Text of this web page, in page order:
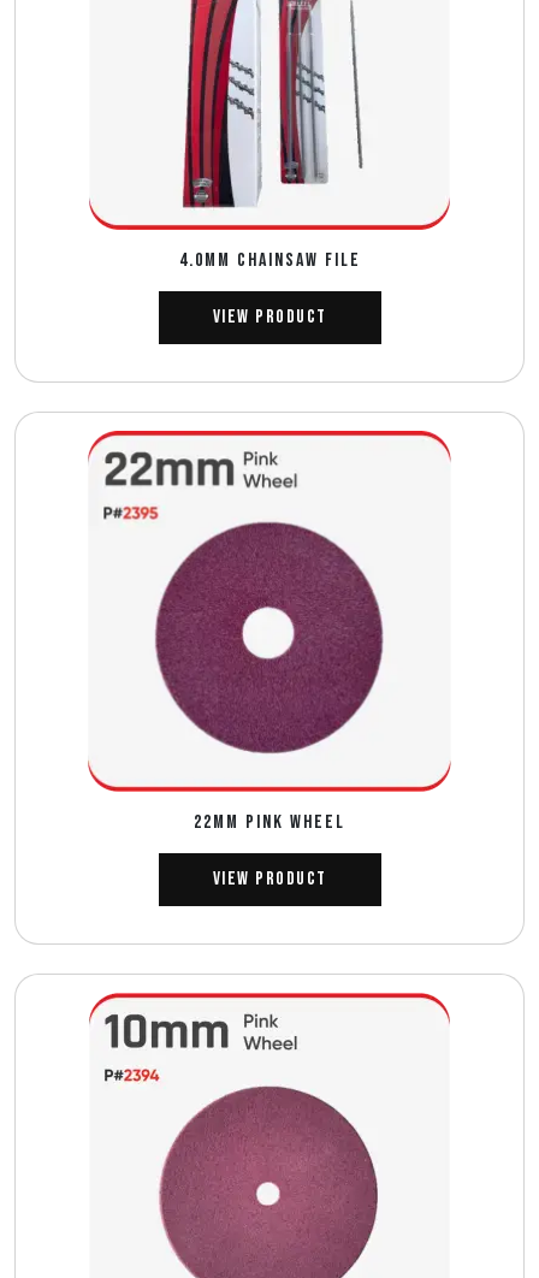
4.0MM CHAINSAW FILE
View Product
22MM PINK WHEEL
View Product